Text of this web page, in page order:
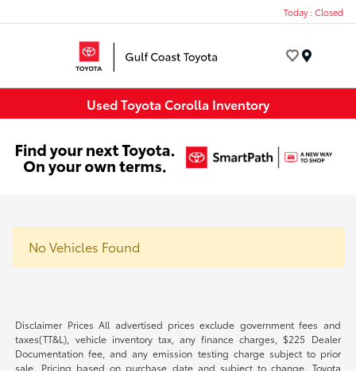
Today : Closed
Used Toyota Corolla Inventory
No Vehicles Found
Disclaimer Prices All advertised prices exclude government fees and
taxes(TT&L), vehicle inventory tax, any finance charges, $225 Dealer
Documentation fee, and any emission testing charge subject to prior
sale. Pricing based on purchase date and subject to change. Toyota